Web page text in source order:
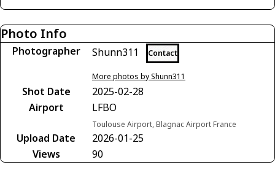
Photo Info
Photographer Shunn311 Contact
More photos by Shunn311
Shot Date
2025-02-28
Airport
LFBO
Toulouse Airport, Blagnac Airport France
Upload Date
2026-01-25
Views
90